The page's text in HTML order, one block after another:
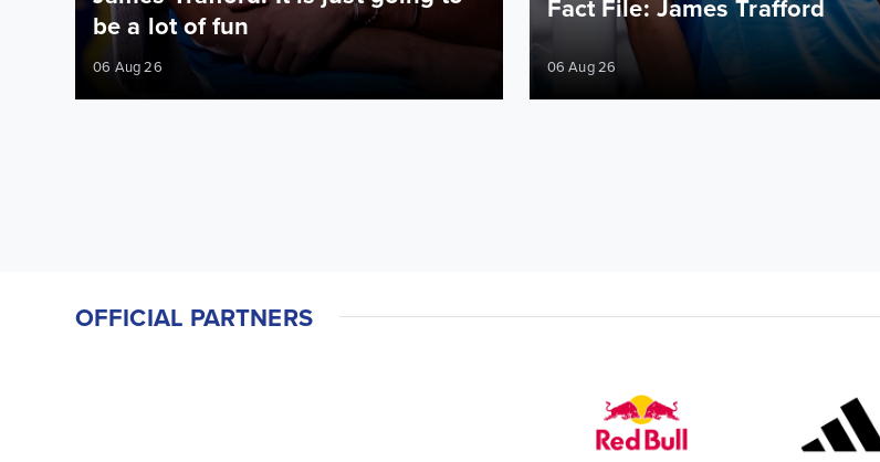
be a lot of fun
06 Aug 26
Fact File: James Trafford
06 Aug 26
OFFICIAL PARTNERS